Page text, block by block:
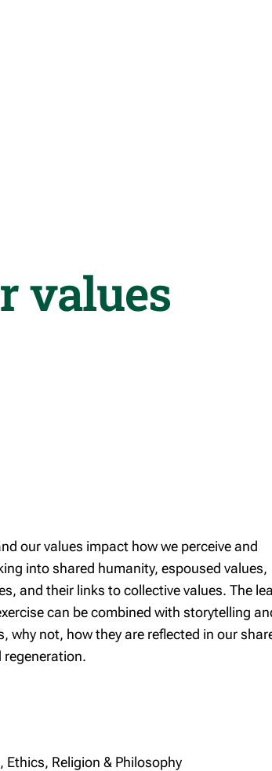
values
our values impact how we perceive and
into shared humanity, espoused values,
and their links to collective values. The
can be combined with storytelling
why not, how they are reflected in our
regeneration.
Religion & Philosophy